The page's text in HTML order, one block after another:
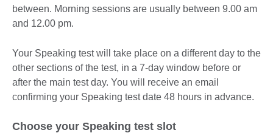
between. Morning sessions are usually between 9.00 am
and 12.00 pm.
Your Speaking test will take place on a different day to the
other sections of the test, in a 7-day window before or
after the main test day. You will receive an email
confirming your Speaking test date 48 hours in advance.
Choose your Speaking test slot